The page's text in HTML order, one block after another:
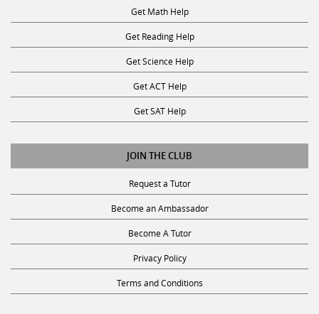
Get Math Help
Get Reading Help
Get Science Help
Get ACT Help
Get SAT Help
JOIN THE CLUB
Request a Tutor
Become an Ambassador
Become A Tutor
Privacy Policy
Terms and Conditions